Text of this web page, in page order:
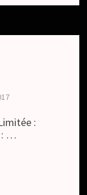
:
: …